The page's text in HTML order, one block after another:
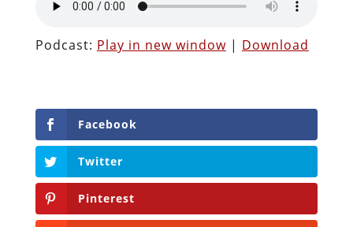
Podcast: Play in new window| Download
Facebook
Twitter
Pinterest